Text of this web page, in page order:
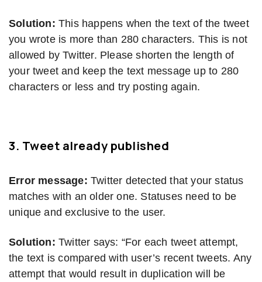
Solution: This happens when the text of the tweet
you wrote is more than 280 characters. This is not
allowed by Twitter. Please shorten the length of
your tweet and keep the text message up to 280
characters or less and try posting again.
3. Tweet already published
Error message: Twitter detected that your status
matches with an older one. Statuses need to be
unique and exclusive to the user.
Solution: Twitter says: “For each tweet attempt,
the text is compared with user’s recent tweets. Any
attempt that would result in duplication will be